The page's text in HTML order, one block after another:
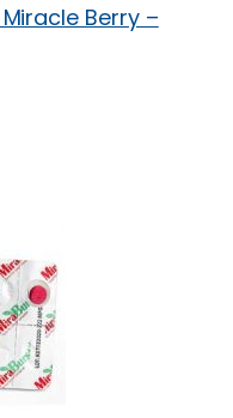
Berry –